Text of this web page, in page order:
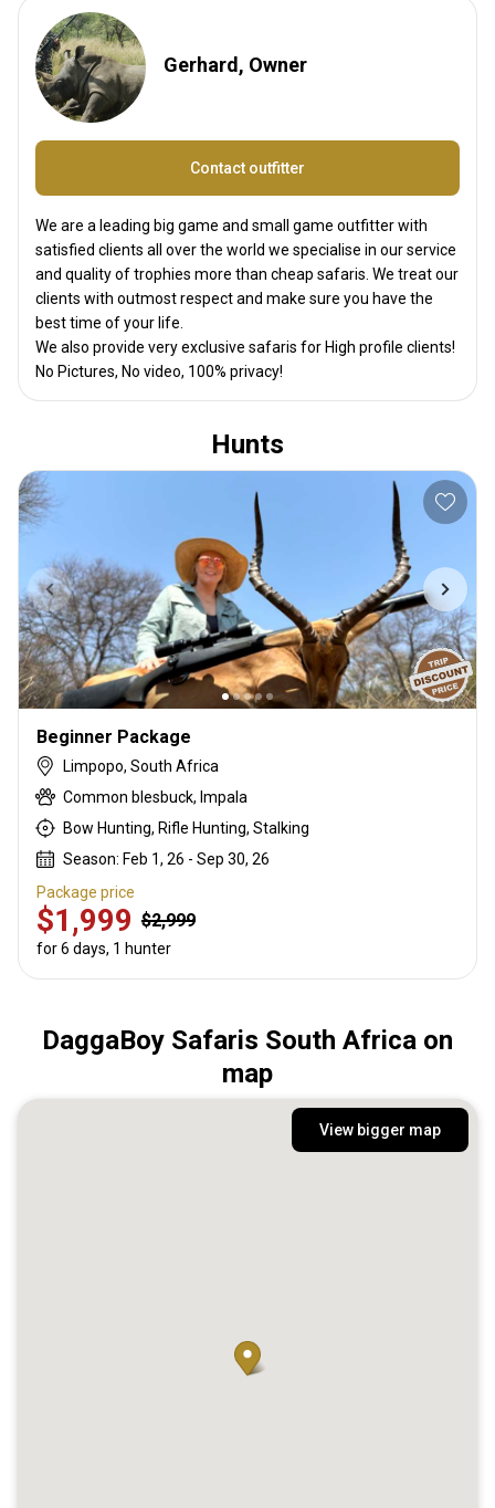
Gerhard, Owner
Contact outfitter
We are a leading big game and small game outfitter with
satisfied clients all over the world we specialise in our service
and quality of trophies more than cheap safaris. We treat our
clients with outmost respect and make sure you have the
best time of your life.
We also provide very exclusive safaris for High profile clients!
No Pictures, No video, 100% privacy!
Hunts
Beginner Package
Limpopo, South Africa
Common blesbuck, Impala
Bow Hunting, Rifle Hunting, Stalking
Season: Feb 1, 26 - Sep 30, 26
Package price
$1,999 $2,999
for 6 days, 1 hunter
DaggaBoy Safaris South Africa on
map
View bigger map